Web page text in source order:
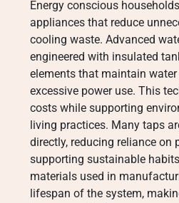
Energy conscious
appliances that reduce
cooling waste. Advanced
engineered with insulated
elements that maintain
excessive power use. This
costs while supporting
living practices. Many taps
directly, reducing reliance on
supporting sustainable
materials used in
lifespan of the system,